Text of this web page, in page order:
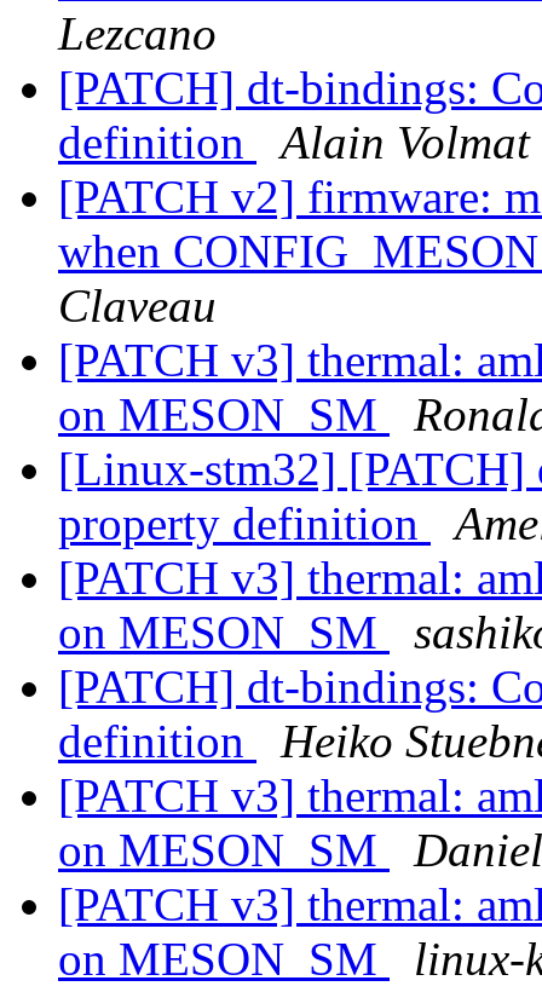
Lezcano
[PATCH] dt-bindings:
definition
Alain Volmat
[PATCH v2] firmware:
when
Claveau
[PATCH v3] thermal:
on MESON_SM
[Linux-stm32] [PATCH]
property definition
[PATCH v3] thermal:
on MESON_SM
[PATCH] dt-bindings:
definition
Heiko
[PATCH v3] thermal:
on MESON_SM
[PATCH v3] thermal:
on MESON_SM
linux-